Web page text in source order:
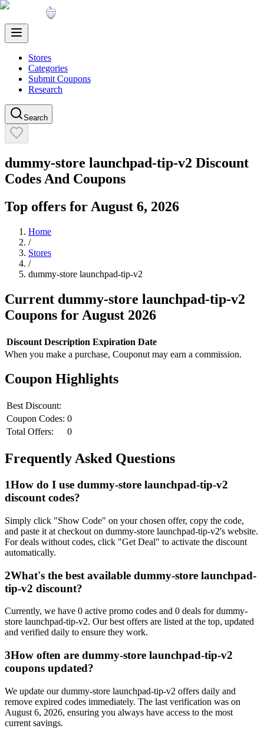
Stores
Categories
Submit Coupons
Research
Search
dummy-store launchpad-tip-v2 Discount
Codes And Coupons
Top offers for August 6, 2026
Home
/
Stores
/
dummy-store launchpad-tip-v2
Current dummy-store launchpad-tip-v2
Coupons for August 2026
Discount Description Expiration Date
When you make a purchase, Couponut may earn a commission.
Coupon Highlights
Best Discount:
Coupon Codes: 0
Total Offers:
0
Frequently Asked Questions
1How do I use dummy-store launchpad-tip-v2
discount codes?
Simply click "Show Code" on your chosen offer, copy the code,
and paste it at checkout on dummy-store launchpad-tip-v2's website.
For deals without codes, click "Get Deal" to activate the discount
automatically.
2What's the best available dummy-store launchpad-
tip-v2 discount?
Currently, we have 0 active promo codes and 0 deals fordummy-
store launchpad-tip-v2. Our best offers are listed at the top, updated
and verified daily to ensure they work.
3How often are dummy-store launchpad-tip-v2
coupons updated?
We update ourdummy-store launchpad-tip-v2 offers daily and
remove expired codes immediately. The last verification was on
August 6, 2026, ensuring you always have access to the most
current savings.